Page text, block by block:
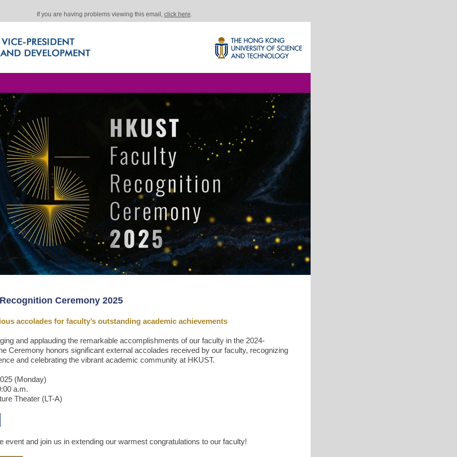
If you are having problems viewing this email, click here.
Ceremony 2025
accolades for faculty’s outstanding academic achievements
and applauding the remarkable accomplishments of our faculty in the 2024-
Ceremony honors significant external accolades received by our faculty, recognizing
and celebrating the vibrant academic community at HKUST.
(Monday)
a.m.
Theater (LT-A)
event and join us in extending our warmest congratulations to our faculty!